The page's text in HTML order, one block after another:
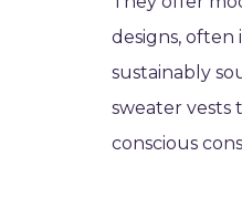
designs,
sustainably
sweater vests
conscious